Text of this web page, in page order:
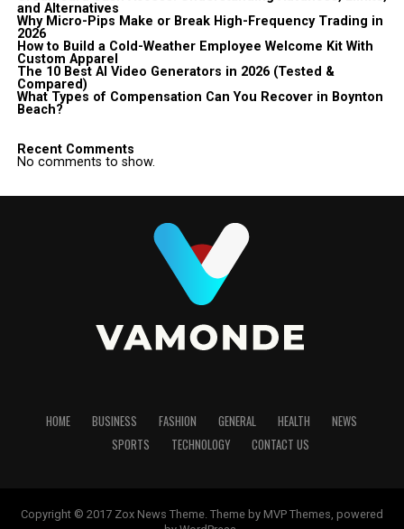
and Alternatives
Why Micro-Pips Make or Break High-Frequency Trading in
2026
How to Build a Cold-Weather Employee Welcome Kit With
Custom Apparel
The 10 Best AI Video Generators in 2026 (Tested &
Compared)
What Types of Compensation Can You Recover in Boynton
Beach?
Recent Comments
No comments to show.
HOME BUSINESS FASHION GENERAL HEALTH
NEWS
SPORTS
TECHNOLOGY CONTACT US
Copyright © 2017 Zox News Theme. Theme by MVP Themes, powered